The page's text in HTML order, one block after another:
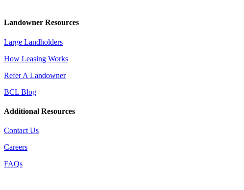
Landowner Resources
Large Landholders
How Leasing Works
Refer A Landowner
BCL Blog
Additional Resources
Contact Us
Careers
FAQs